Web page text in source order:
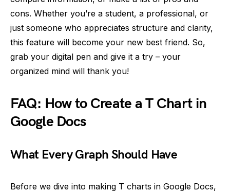
cons. Whether you’re a student, a professional, or
just someone who appreciates structure and clarity,
this feature will become your new best friend. So,
grab your digital pen and give it a try – your
organized mind will thank you!
FAQ: How to Create a T Chart in
Google Docs
What Every Graph Should Have
Before we dive into making T charts in Google Docs,